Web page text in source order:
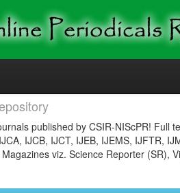
published by CSIR-NIScPR! Full
IJCB, IJCT, IJEB, IJEMS, IJFTR,
viz. Science Reporter (SR),